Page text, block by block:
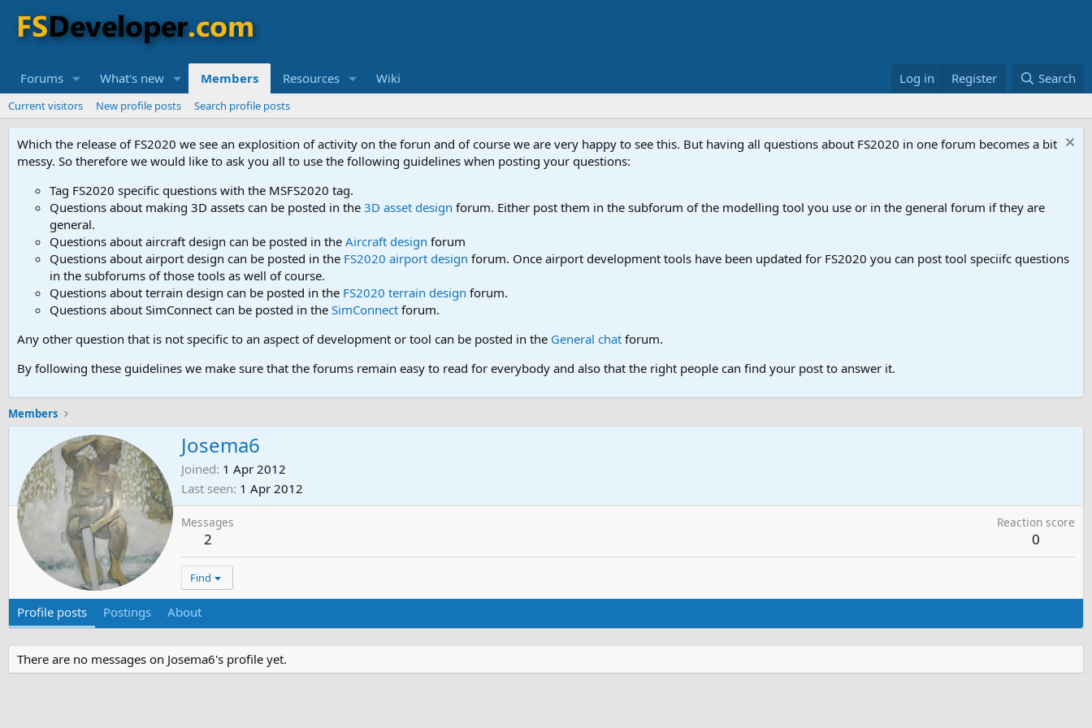
Forums What's new Members Resources Wiki Log in Register Search
Current visitors New profile posts Search profile posts
Which the release of FS2020 we see an explosition of activity on the forun and of course we are very happy to see this. But having all questions about FS2020 in one forum becomes a bit
messy. So therefore we would like to ask you all to use the following guidelines when posting your questions:
Tag FS2020 specific questions with the MSFS2020 tag.
Questions about making 3D assets can be posted in the 3D asset design forum. Either post them in the subforum of the modelling tool you use or in the general forum if they are
general.
Questions about aircraft design can be posted in the Aircraft design forum
Questions about airport design can be posted in the FS2020 airport design forum. Once airport development tools have been updated for FS2020 you can post tool speciifc questions
in the subforums of those tools as well of course.
Questions about terrain design can be posted in the FS2020 terrain design forum.
Questions about SimConnect can be posted in the SimConnect forum.
Any other question that is not specific to an aspect of development or tool can be posted in the General chat forum.
By following these guidelines we make sure that the forums remain easy to read for everybody and also that the right people can find your post to answer it.
Members
Josema6
Joined 1 Apr 2012
Last seen 1 Apr 2012
Messages
2
Reaction score
0
Find
Profile posts Postings About
There are no messages on Josema6's profile yet.